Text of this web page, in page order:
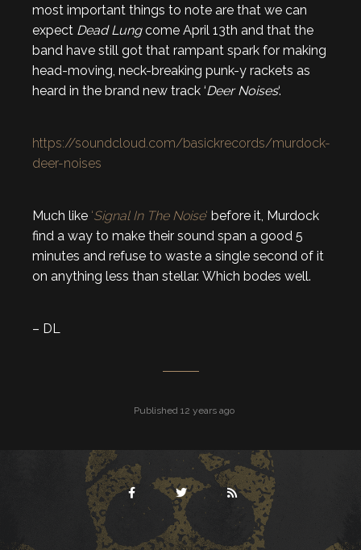
most important things to note are that we can
expect Dead Lungcome April 13th and that the
band have still got that rampant spark for making
head-moving, neck-breaking punk-y rackets as
heard in the brand new track ‘Deer Noises‘.
https://soundcloud.com/basickrecords/murdock-
deer-noises
Much like ‘Signal In The Noise‘ before it, Murdock
find a way to make their sound span a good 5
minutes and refuse to waste a single second of it
on anything less than stellar. Which bodes well.
– DL
Published 12 years ago